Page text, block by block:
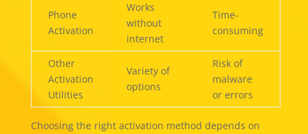
Phone
Activation
Works
without
internet
Time-
consuming
Other
Activation
Utilities
Variety of
options
Risk of
malware
or errors
Choosing the right activation method depends on